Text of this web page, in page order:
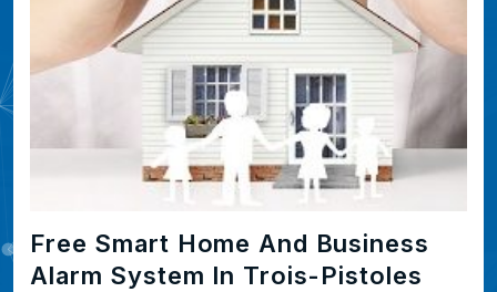
Free Smart Home And Business
Alarm System In Trois-Pistoles